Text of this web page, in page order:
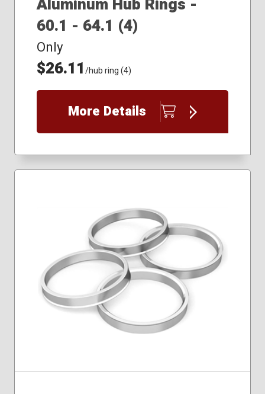
60.1 - 64.1 (4)
Only
$26.11/hub ring (4)
More Details